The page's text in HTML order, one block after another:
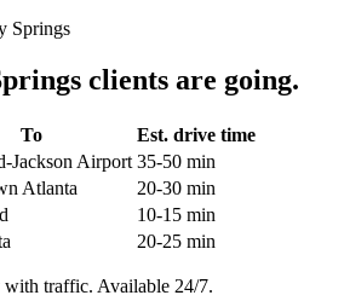
Springs
clients are going.
To
Est. drive time
Jackson Airport 35-50 min
Atlanta
20-30 min
10-15 min
20-25 min
with traffic. Available 24/7.